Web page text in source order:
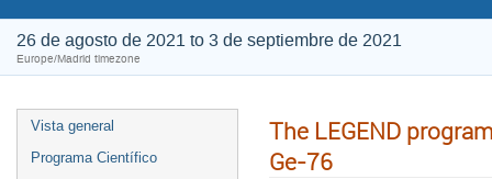
26 de agosto de 2021 to 3 de septiembre de 2021
Europe/Madrid timezone
Vista general
Programa Científico
The LEGEND
Ge-76